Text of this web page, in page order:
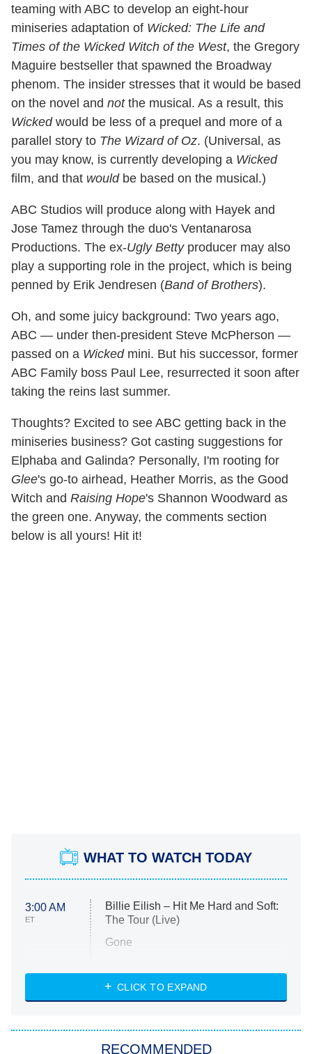
teaming with ABC to develop an eight-hour
miniseries adaptation of Wicked: The Life and
Times of the Wicked Witch of the West, the Gregory
Maguire bestseller that spawned the Broadway
phenom. The insider stresses that it would be based
on the novel and notthe musical. As a result, this
Wickedwould be less of a prequel and more of a
parallel story to The Wizard of Oz. (Universal, as
you may know, is currently developing a Wicked
film, and that wouldbe based on the musical.)
ABC Studios will produce along with Hayek and
Jose Tamez through the duo's Ventanarosa
Productions. The ex-Ugly Bettyproducer may also
play a supporting role in the project, which is being
penned by Erik Jendresen (Band of Brothers).
Oh, and some juicy background: Two years ago,
ABC — under then-president Steve McPherson —
passed on a Wickedmini. But his successor, former
ABC Family boss Paul Lee, resurrected it soon after
taking the reins last summer.
Thoughts? Excited to see ABC getting back in the
miniseries business? Got casting suggestions for
Elphaba and Galinda? Personally, I'm rooting for
Glee's go-to airhead, Heather Morris, as the Good
Witch and Raising Hope's Shannon Woodward as
the green one. Anyway, the comments section
below is all yours! Hit it!
WHAT TO WATCH TODAY
3:00 AM
ET
Billie Eilish – Hit Me Hard and Soft:
The Tour (Live)
Gone
My Life With the Walter Boys
Star Trek: Strange New Worlds
CLICK TO EXPAND
RECOMMENDED